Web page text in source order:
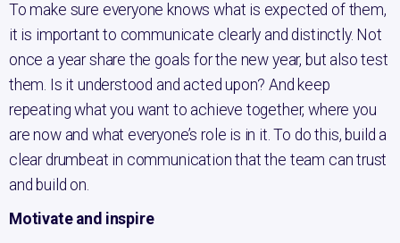
To make sure everyone knows what is expected of them,
it is important to communicate clearly and distinctly. Not
once a year share the goals for the new year, but also test
them. Is it understood and acted upon? And keep
repeating what you want to achieve together, where you
are now and what everyone’s role is in it. To do this, build a
clear drumbeat in communication that the team can trust
and build on.
Motivate and inspire